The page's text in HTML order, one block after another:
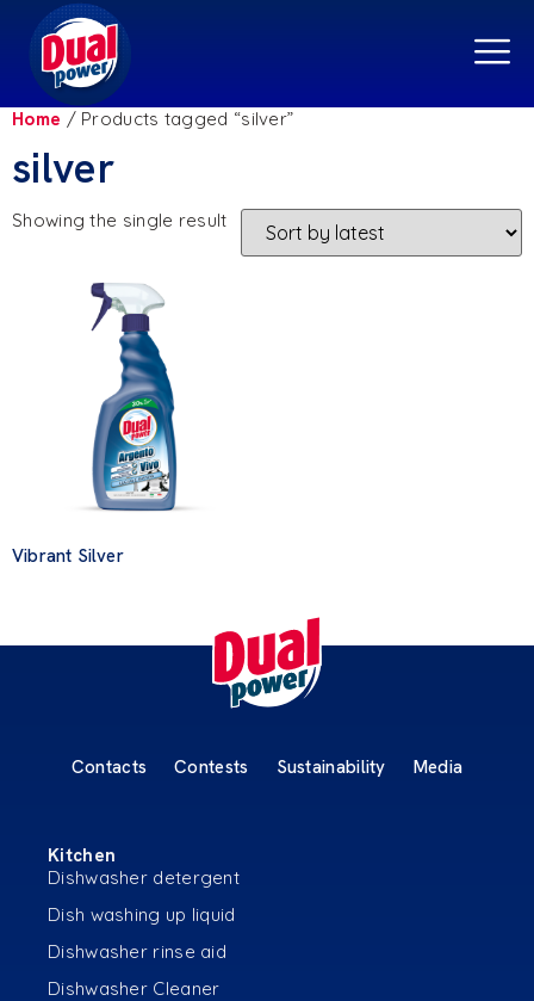
Home / Products tagged “silver”
silver
Showing the single result
Vibrant Silver
Contacts Contests Sustainability Media
Kitchen
Dishwasher detergent
Dish washing up liquid
Dishwasher rinse aid
Dishwasher Cleaner